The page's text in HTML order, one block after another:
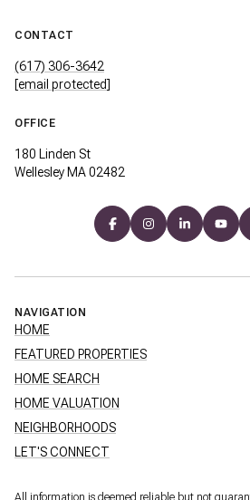
CONTACT
(617) 306-3642
[email protected]
OFFICE
180 Linden St
Wellesley MA 02482
NAVIGATION
HOME
FEATURED PROPERTIES
HOME SEARCH
HOME VALUATION
NEIGHBORHOODS
LET'S CONNECT
All information is deemed reliable but not